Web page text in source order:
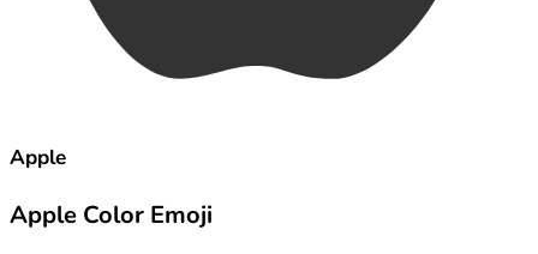
Apple
Apple Color Emoji